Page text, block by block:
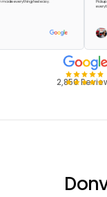
team made everything feel easy.
2,850